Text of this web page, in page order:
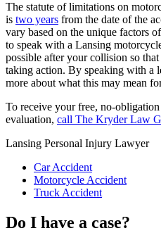
The statute of limitations on
is two years from the date of the
vary based on the unique factors
to speak with a Lansing
possible after your collision so
taking action. By speaking with a
more about what this may mean
To receive your free, no-
evaluation, call The Kryder Law
Lansing Personal Injury Lawyer
Car Accident
Motorcycle Accident
Truck Accident
Do I have a case?